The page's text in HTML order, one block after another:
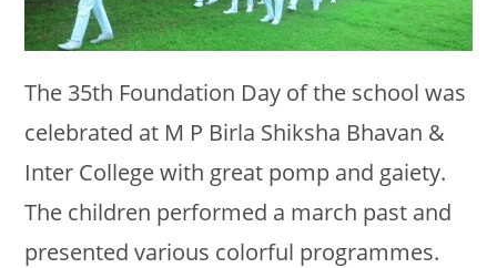
The 35th Foundation Day of the school was
celebrated at M P Birla Shiksha Bhavan &
Inter College with great pomp and gaiety.
The children performed a march past and
presented various colorful programmes.